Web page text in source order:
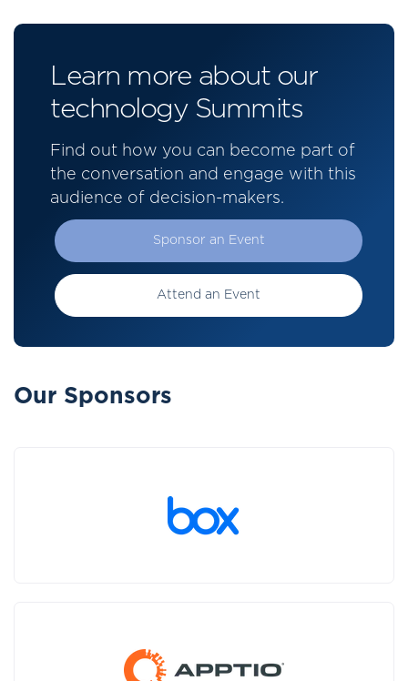
Learn more about our
technology Summits
Find out how you can become part of
the conversation and engage with this
audience of decision-makers.
Sponsor an Event
Attend an Event
Our Sponsors